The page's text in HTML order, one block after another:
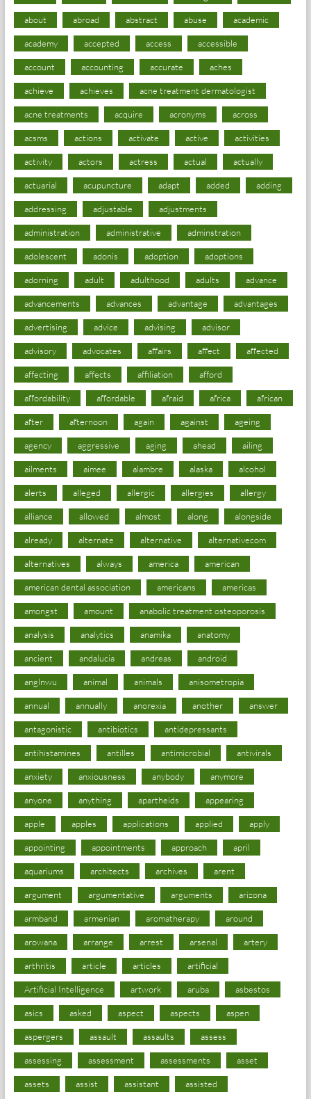
about abroad abstract abuse academic
academy accepted access accessible
account accounting accurate aches
achieve achieves acne treatment dermatologist
acne treatments acquire acronyms across
acsms actions activate active activities
activity actors actress actual actually
actuarial acupuncture adapt added adding
addressing adjustable adjustments
administration administrative adminstration
adolescent adonis adoption adoptions
adorning adult adulthood adults advance
advancements advances advantage advantages
advertising advice advising advisor
advisory advocates affairs affect affected
affecting affects affiliation afford
affordability affordable afraid africa african
after afternoon again against ageing
agency aggressive aging ahead ailing
ailments aimee alambre alaska alcohol
alerts alleged allergic allergies allergy
alliance allowed almost along alongside
already alternate alternative alternativecom
alternatives always america american
american dental association americans americas
amongst amount anabolic treatment osteoporosis
analysis analytics anamika anatomy
ancient andalucia andreas android
anglnwu animal animals anisometropia
annual annually anorexia another answer
antagonistic antibiotics antidepressants
antihistamines antilles antimicrobial antivirals
anxiety anxiousness anybody anymore
anyone anything apartheids appearing
apple apples applications applied apply
appointing appointments approach april
aquariums architects archives arent
argument argumentative arguments arizona
armband armenian aromatherapy around
arowana arrange arrest arsenal artery
arthritis article articles artificial
Artificial Intelligence artwork aruba asbestos
asics asked aspect aspects aspen
aspergers assault assaults assess
assessing assessment assessments asset
assets assist assistant assisted